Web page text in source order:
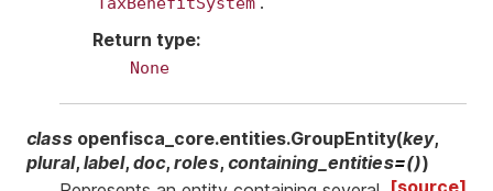
Return type:
None
class openfisca_core.entities.GroupEntity(key,
plural, label, doc, roles, containing_entities=())
[source]